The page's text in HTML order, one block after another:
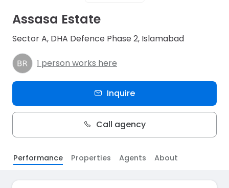
Assasa Estate
Sector A, DHA Defence Phase 2, Islamabad
1 person works here
Inquire
Call agency
Performance Properties Agents About